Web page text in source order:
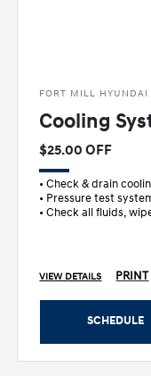
FORT MILL HYUNDAI
Cooling
$25.00 OFF
• Check & drain
• Pressure test
• Check all fluids,
VIEW DETAILS PRINT
SCHEDULE